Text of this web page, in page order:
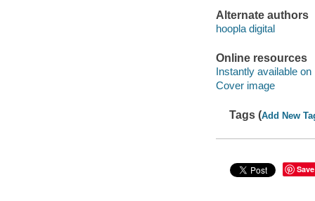
Alternate authors
hoopla digital
Online resources
Instantly available on
Cover image
Tags (Add New
Save